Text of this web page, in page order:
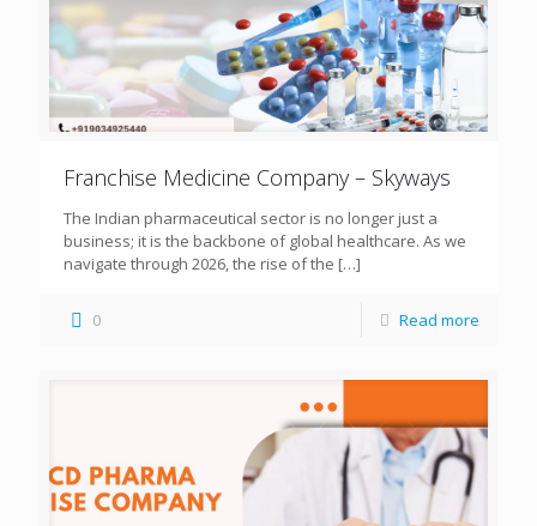
Franchise Medicine Company – Skyways
The Indian pharmaceutical sector is no longer just a
business; it is the backbone of global healthcare. As we
navigate through 2026, the rise of the […]
0 Read more